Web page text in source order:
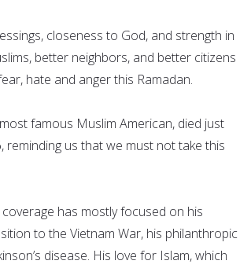
closeness to God, and strength in
better neighbors, and better citizens
hate and anger this Ramadan.
famous Muslim American, died just
reminding us that we must not take this
coverage has mostly focused on his
to the Vietnam War, his philanthropic
disease. His love for Islam, which